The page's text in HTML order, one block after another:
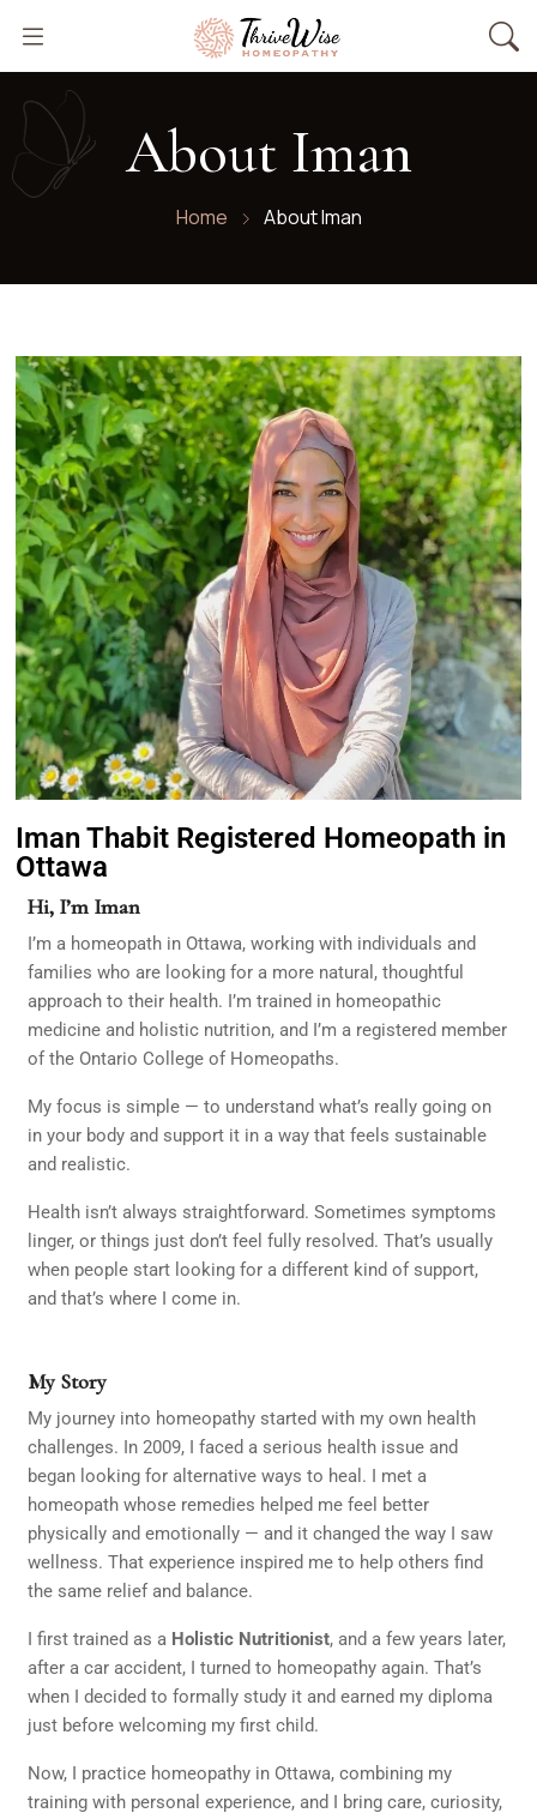
About Iman
Home About Iman
Iman Thabit Registered Homeopath in
Ottawa
Hi, I’m Iman
I’m a homeopath in Ottawa, working with individuals and
families who are looking for a more natural, thoughtful
approach to their health. I’m trained in homeopathic
medicine and holistic nutrition, and I’m a registered member
of the Ontario College of Homeopaths.
My focus is simple — to understand what’s really going on
in your body and support it in a way that feels sustainable
and realistic.
Health isn’t always straightforward. Sometimes symptoms
linger, or things just don’t feel fully resolved. That’s usually
when people start looking for a different kind of support,
and that’s where I come in.
My Story
My journey into homeopathy started with my own health
challenges. In 2009, I faced a serious health issue and
began looking for alternative ways to heal. I met a
homeopath whose remedies helped me feel better
physically and emotionally — and it changed the way I saw
wellness. That experience inspired me to help others find
the same relief and balance.
I first trained as a Holistic Nutritionist, and a few years later,
after a car accident, I turned to homeopathy again. That’s
when I decided to formally study it and earned my diploma
just before welcoming my first child.
Now, I practice homeopathy in Ottawa, combining my
training with personal experience, and I bring care, curiosity,